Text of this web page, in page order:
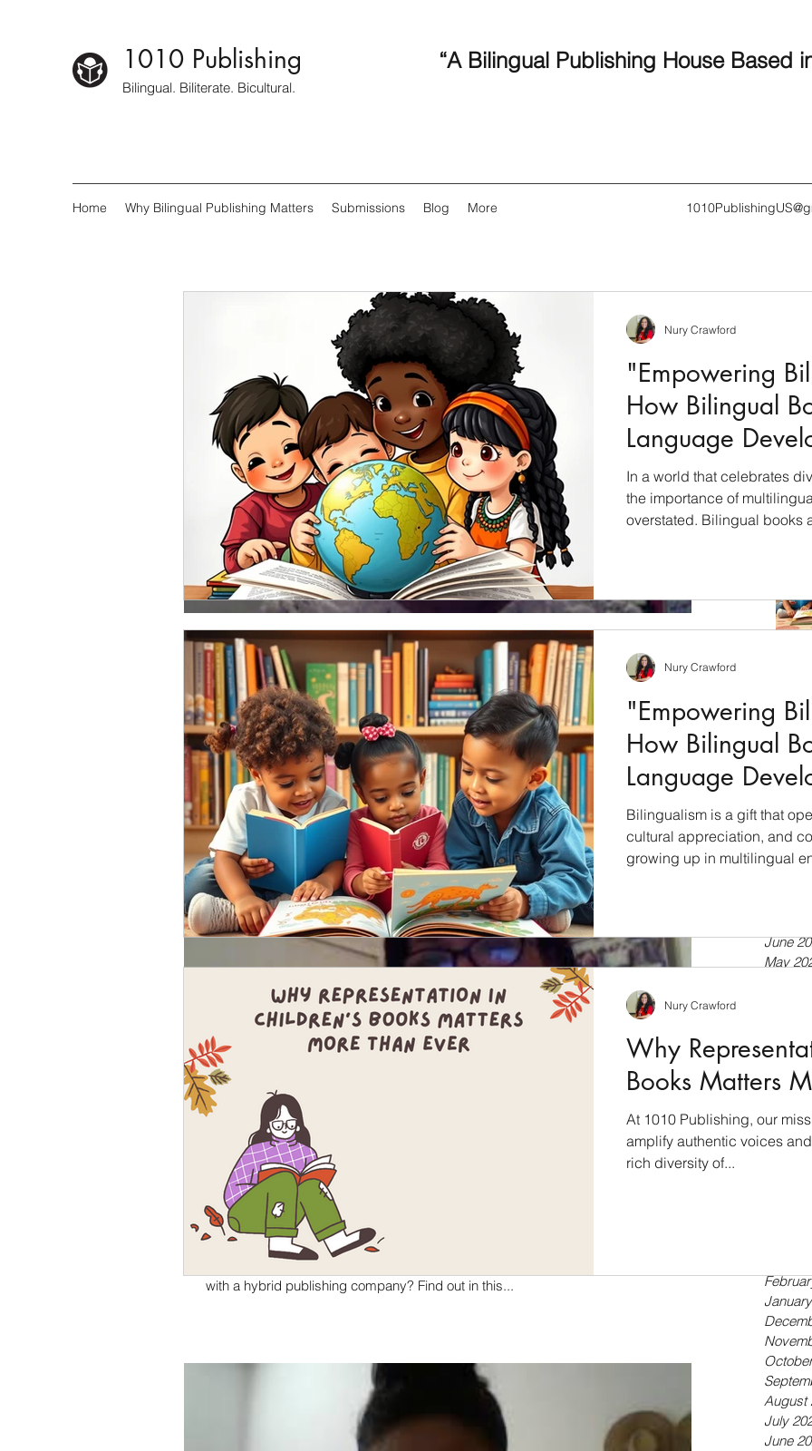
1010 Publishing
Bilingual. Biliterate. Bicultural.
“A Bilingual Publishing House Based
Home Why Bilingual Publishing Matters Submissions Blog More
Archive
July
June
May
August
July
June
What a week and it's only Wed.!
I had a great weekend engaging and learning in ATL at the Dual Immersion Workshop
hosted by the Department of Education DLI Dept. The...
Jan 31, 2018
What's a hybrid publishing company + my 2 cents about
DACA
What are my biggest pros and cons in choosing to get your literary work published
with a hybrid publishing company? Find out in this...
Jan 24, 2018
"Empowering
How Bilingual
Language
Children"
In a world that celebrates
the importance of
overstated. Bilingual books
will explore how bilingual
education and why they
culturally inclusive
Nury Crawford
"Empowering
How Bilingual
Language
Children"
Bilingualism is a gift that
cultural appreciation, and
growing up in multilingual
books empower language
Bilingualism: A Cognitive
just about speaking two
Nury Crawford
Why
Books Matters
At 1010 Publishing, our
amplify authentic voices
rich diversity of...
Nury Crawford